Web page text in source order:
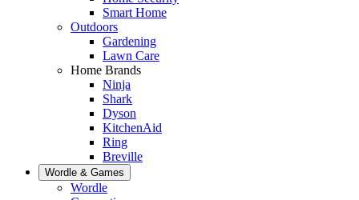
Smart Home
Outdoors
Gardening
Lawn Care
Home Brands
Ninja
Shark
Dyson
KitchenAid
Ring
Breville
Wordle & Games
Wordle